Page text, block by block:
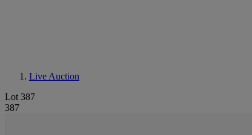
Live Auction
Lot 387
387